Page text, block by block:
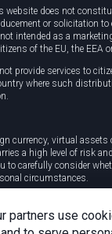
website does not
or solicitation to
intended as a
of the EU, the EEA
provide services to
where such
currency, virtual assets
a high level of risk
to carefully consider
circumstances.
and carry a high
retail investor accounts
should consider whether
partners use